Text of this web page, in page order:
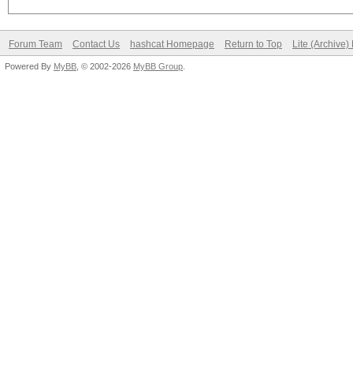
Forum Team Contact Us hashcat Homepage Return to Top Lite (Archive)
Powered By MyBB , © 2002-2026 MyBB Group